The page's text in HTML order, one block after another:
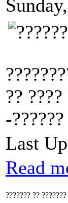
??
-
Last
Read
??????? ??